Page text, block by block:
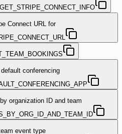
Connect URL for
conferencing
organization ID and team
event type